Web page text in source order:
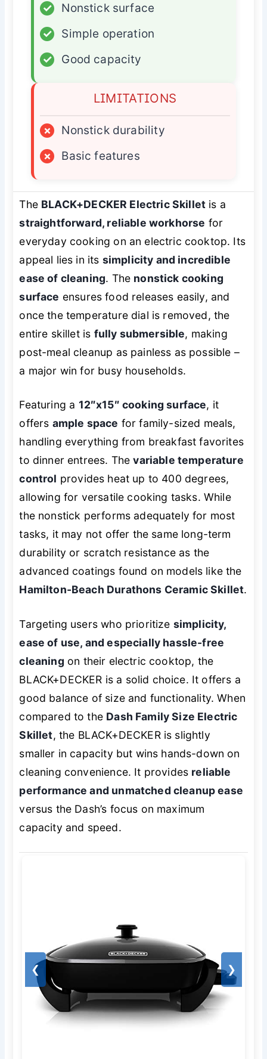
✓
Nonstick surface
✓
Simple operation
✓
Good capacity
LIMITATIONS
×
Nonstick durability
×
Basic features
The BLACK+DECKER Electric Skillet is a
straightforward, reliable workhorse for
everyday cooking on an electric cooktop. Its
appeal lies in its simplicity and incredible
ease of cleaning. The nonstick cooking
surface ensures food releases easily, and
once the temperature dial is removed, the
entire skillet is fully submersible, making
post-meal cleanup as painless as possible –
a major win for busy households.
Featuring a 12″x15″ cooking surface, it
offers ample space for family-sized meals,
handling everything from breakfast favorites
to dinner entrees. Thevariable temperature
control provides heat up to 400 degrees,
allowing for versatile cooking tasks. While
the nonstick performs adequately for most
tasks, it may not offer the same long-term
durability or scratch resistance as the
advanced coatings found on models like the
Hamilton-Beach Durathons Ceramic Skillet.
Targeting users who prioritize simplicity,
ease of use, and especially hassle-free
cleaning on their electric cooktop, the
BLACK+DECKER is a solid choice. It offers a
good balance of size and functionality. When
compared to the Dash Family Size Electric
Skillet, the BLACK+DECKER is slightly
smaller in capacity but wins hands-down on
cleaning convenience. It provides reliable
performance and unmatched cleanup ease
versus the Dash’s focus on maximum
capacity and speed.
❮ ❯